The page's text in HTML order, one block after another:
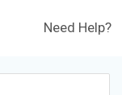
Need Help?